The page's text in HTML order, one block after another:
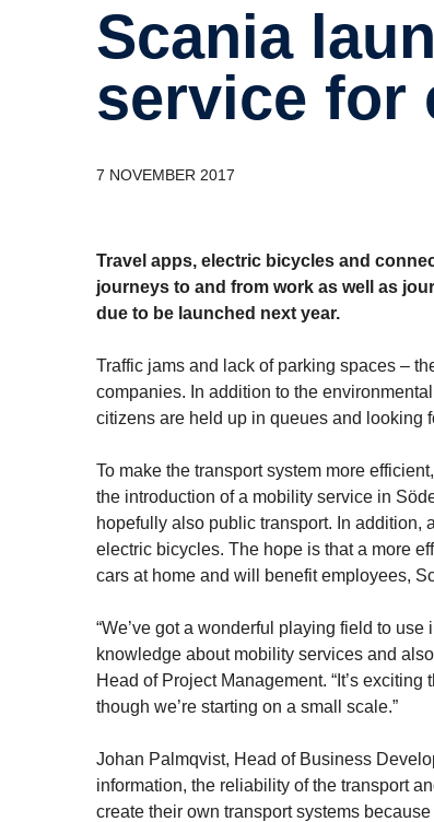
Scania launches digital mobility
service for
7 NOVEMBER 2017
Travel apps, electric bicycles and
journeys to and from work as well as
due to be launched next year.
Traffic jams and lack of parking spaces –
companies. In addition to the
citizens are held up in queues and looking
To make the transport system more
the introduction of a mobility service in
hopefully also public transport. In addition,
electric bicycles. The hope is that a more
cars at home and will benefit employees,
“We’ve got a wonderful playing field to
knowledge about mobility services and
Head of Project Management. “It’s
though we’re starting on a small scale.”
Johan Palmqvist, Head of Business
information, the reliability of the transport
create their own transport systems